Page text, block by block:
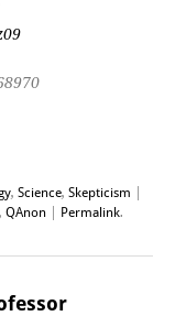
, Science, Skepticism
, QAnon Permalink.